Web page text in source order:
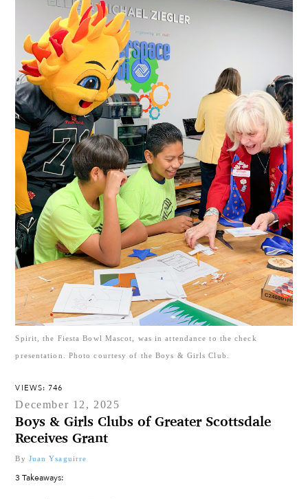
Spirit, the Fiesta Bowl Mascot, was in attendance to the check
presentation. Photo courtesy of the Boys & Girls Club.
VIEWS: 746
December 12, 2025
Boys & Girls Clubs of Greater Scottsdale
Receives Grant
By Juan Ysaguirre
3 Takeaways: